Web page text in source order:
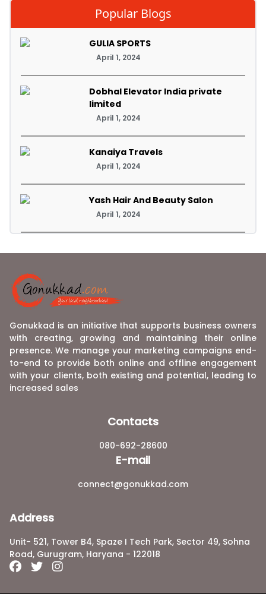
Popular Blogs
GULIA SPORTS
April 1, 2024
Dobhal Elevator India private
limited
April 1, 2024
Kanaiya Travels
April 1, 2024
Yash Hair And Beauty Salon
April 1, 2024
Gonukkad is an initiative that supports business owners
with creating, growing and maintaining their online
presence. We manage your marketing campaigns end-
to-end to provide both online and offline engagement
with your clients, both existing and potential, leading to
increased sales
Contacts
080-692-28600
E-mail
connect@gonukkad.com
Address
Unit- 521, Tower B4, Spaze I Tech Park, Sector 49, Sohna
Road, Gurugram, Haryana - 122018